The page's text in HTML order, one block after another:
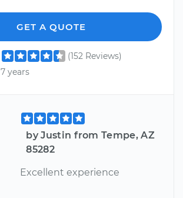
GET A QUOTE
(152 Reviews)
7 years
by Justin from Tempe, AZ
85282
Excellent experience